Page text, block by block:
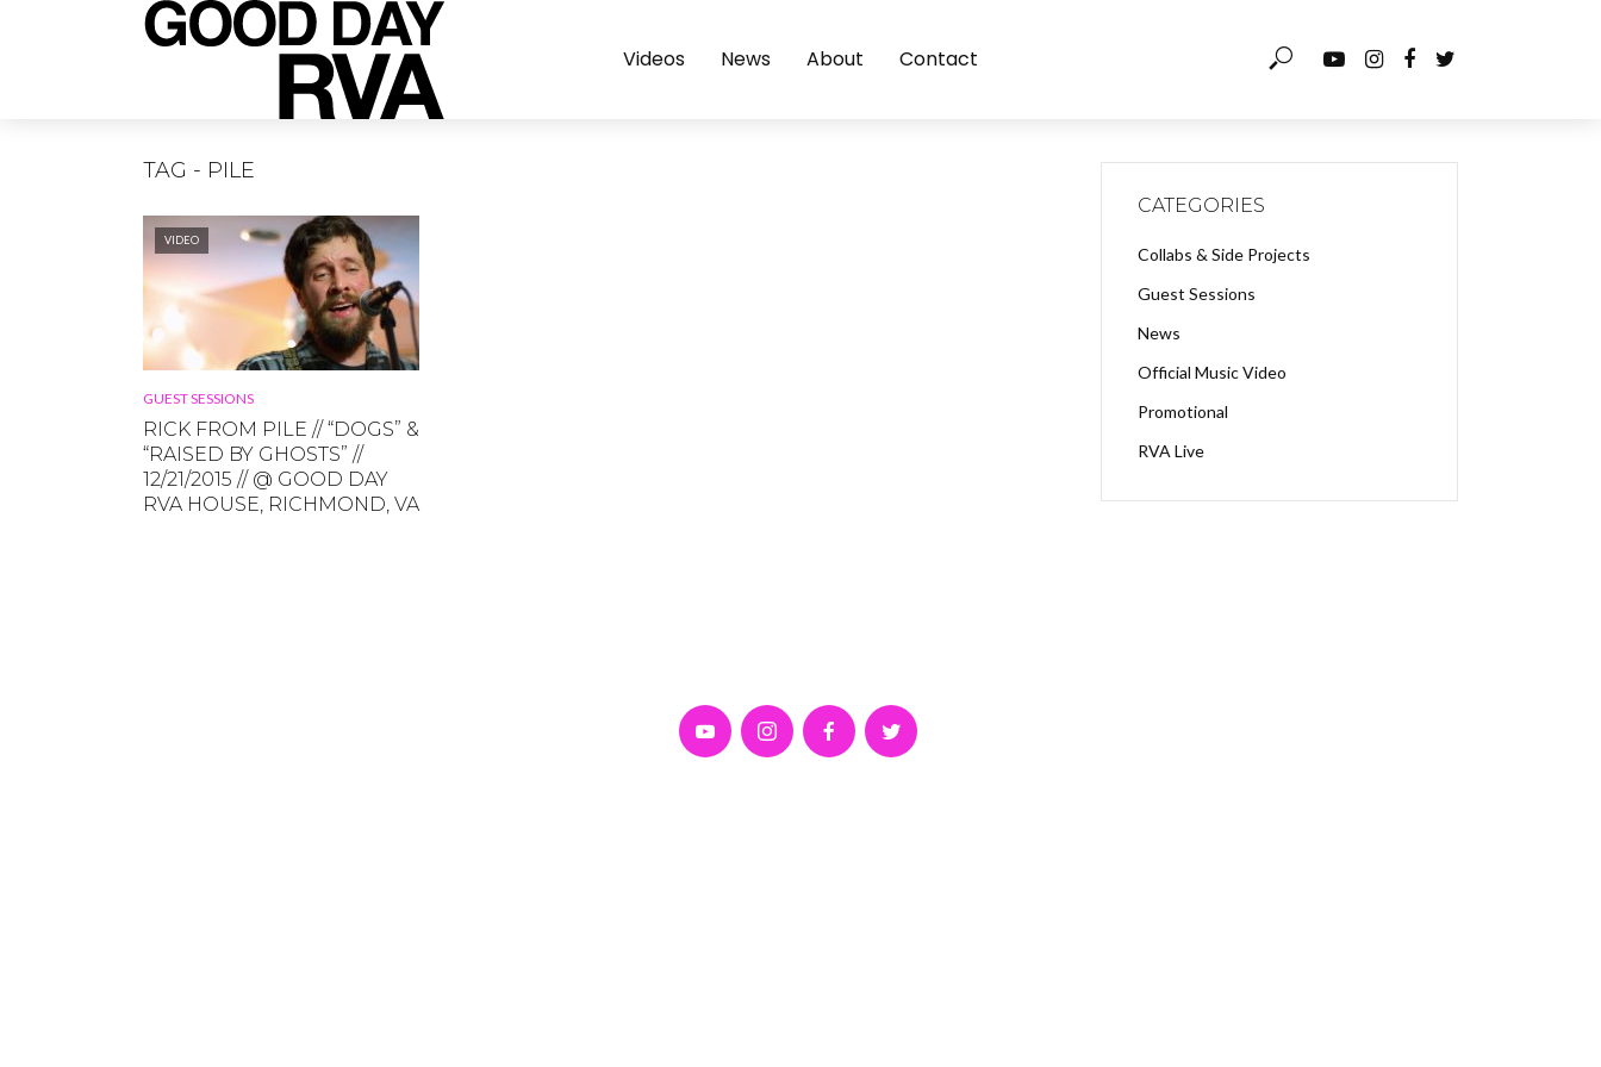
Videos News About Contact
TAG - PILE
VIDEO
GUEST SESSIONS
RICK FROM PILE // “DOGS” &
“RAISED BY GHOSTS” //
12/21/2015 // @ GOOD DAY
RVA HOUSE, RICHMOND, VA
CATEGORIES
Collabs & Side Projects
Guest Sessions
News
Official Music Video
Promotional
RVA Live